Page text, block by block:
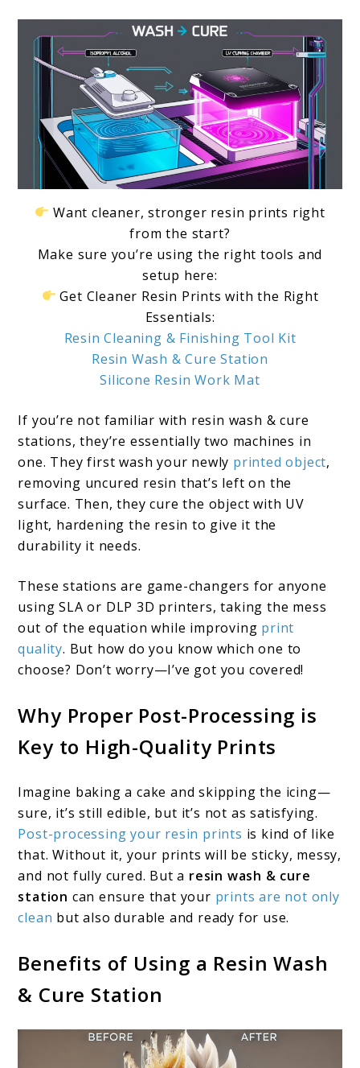
2024
Want cleaner, stronger resin prints right
from the start?
Make sure you’re using the right tools and
setup here:
Get Cleaner Resin Prints with the Right
Essentials:
Resin Cleaning & Finishing Tool Kit
Resin Wash & Cure Station
Silicone Resin Work Mat
If you’re not familiar with resin wash & cure
stations, they’re essentially two machines in
one. They first wash your newly printed object,
removing uncured resin that’s left on the
surface. Then, they cure the object with UV
light, hardening the resin to give it the
durability it needs.
These stations are game-changers for anyone
using SLA or DLP 3D printers, taking the mess
out of the equation while improving print
quality. But how do you know which one to
choose? Don’t worry—I’ve got you covered!
Why Proper Post-Processing is
Key to High-Quality Prints
Imagine baking a cake and skipping the icing—
sure, it’s still edible, but it’s not as satisfying.
Post-processing your resin prints is kind of like
that. Without it, your prints will be sticky, messy,
and not fully cured. But a resin wash & cure
station can ensure that your prints are not only
clean but also durable and ready for use.
Benefits of Using a Resin Wash
& Cure Station